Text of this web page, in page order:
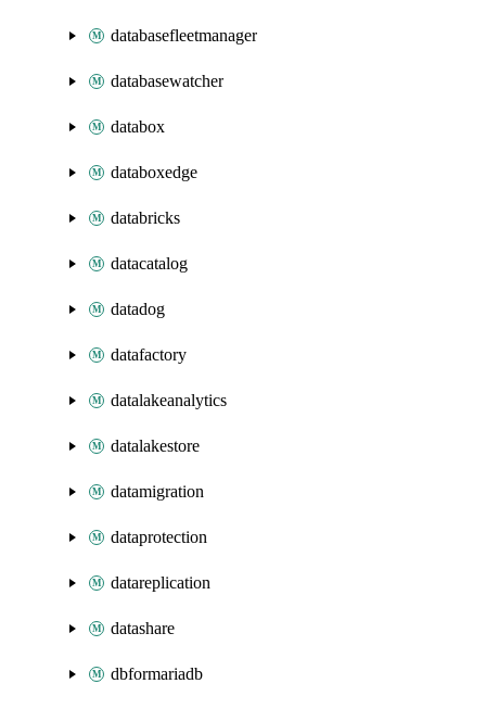
databasefleetmanager
databasewatcher
databox
databoxedge
databricks
datacatalog
datadog
datafactory
datalakeanalytics
datalakestore
datamigration
dataprotection
datareplication
datashare
dbformariadb